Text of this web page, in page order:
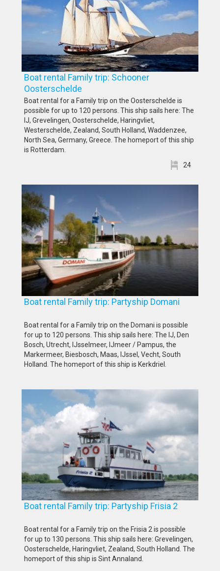
Boat rental Family trip: Schooner
Oosterschelde
Boat rental for a Family trip on the Oosterschelde is
possible for up to 120 persons. This ship sails here: The
IJ, Grevelingen, Oosterschelde, Haringvliet,
Westerschelde, Zealand, South Holland, Waddenzee,
North Sea, Germany, Greece. The homeport of this ship
is Rotterdam.
24
Boat rental Family trip: Partyship Domani
Boat rental for a Family trip on the Domani is possible
for up to 120 persons. This ship sails here: The IJ, Den
Bosch, Utrecht, IJsselmeer, IJmeer / Pampus, the
Markermeer, Biesbosch, Maas, IJssel, Vecht, South
Holland. The homeport of this ship is Kerkdriel.
Boat rental Family trip: Partyship Frisia 2
Boat rental for a Family trip on the Frisia 2 is possible
for up to 130 persons. This ship sails here: Grevelingen,
Oosterschelde, Haringvliet, Zealand, South Holland. The
homeport of this ship is Sint Annaland.